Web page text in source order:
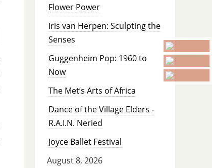
Flower Power
Iris van Herpen: Sculpting the
Senses
Guggenheim Pop: 1960 to
Now
The Met’s Arts of Africa
Dance of the Village Elders -
R.A.I.N. Neried
Joyce Ballet Festival
August 8, 2026